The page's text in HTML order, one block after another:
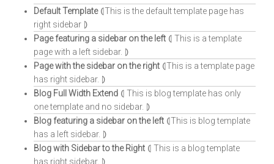
Default Template⦇This is the default template page has
right sidebar ⦈
Page featuring a sidebar on the left ⦇ This is a template
page with a left sidebar. ⦈
Page with the sidebar on the right ⦇This is a template page
has right sidebar. ⦈
Blog Full Width Extend ⦇ This is blog template has only
one template and no sidebar. ⦈
Blog featuring a sidebar on the left ⦇This is blog template
has a left sidebar. ⦈
Blog with Sidebar to the Right ⦇ This is a blog template
has right sidebar. ⦈